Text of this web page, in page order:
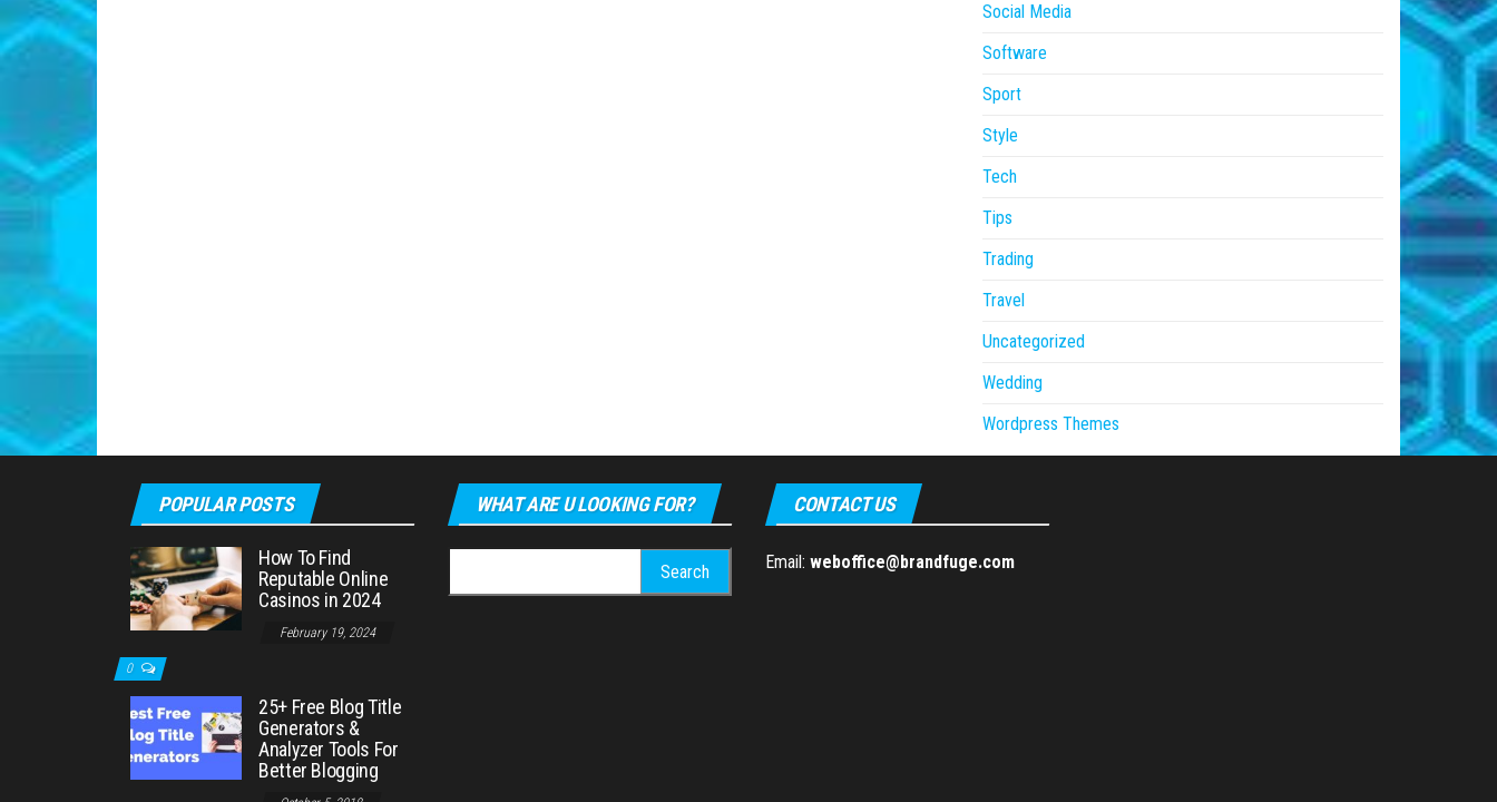
Social Media
Software
Sport
Style
Tech
Tips
Trading
Travel
Uncategorized
Wedding
Wordpress Themes
POPULAR POSTS
How To Find
Reputable Online
Casinos in 2024
February 19, 2024
0
25+ Free Blog Title
Generators &
Analyzer Tools For
Better Blogging
WHAT ARE U LOOKING FOR?
for:
CONTACT US
Email: weboffice@brandfuge.com